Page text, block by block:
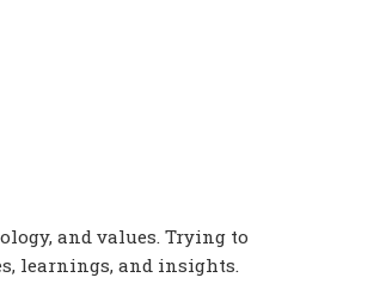
and values. Trying to
learnings, and insights.